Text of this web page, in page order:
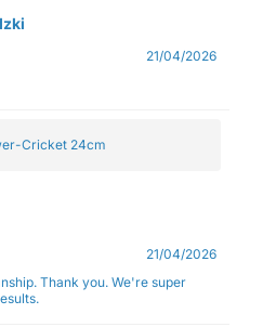
21/04/2026
Cricket 24cm
21/04/2026
Thank you. We're super